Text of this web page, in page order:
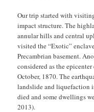
Our trip started with
impact structure. The
annular hills and central
visited the “Exotic”
Precambrian basement.
considered as the
October, 1870. The
landslide and liquefaction
died and some dwellings
2013).